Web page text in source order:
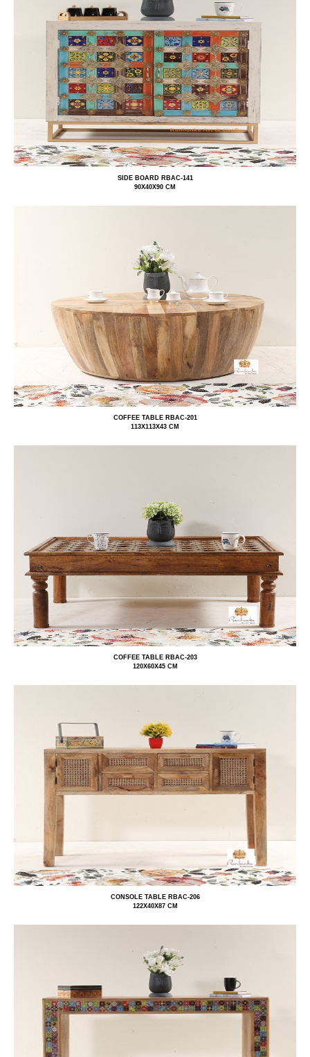
SIDE BOARD RBAC-141
90X40X90 CM
COFFEE TABLE RBAC-201
113X113X43 CM
COFFEE TABLE RBAC-203
120X60X45 CM
CONSOLE TABLE RBAC-206
122X40X87 CM